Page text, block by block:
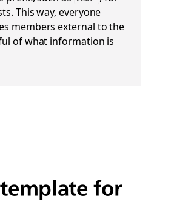
This way, everyone
members external to the
of what information is
for